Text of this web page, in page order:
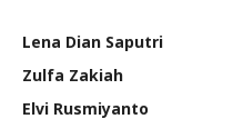
Lena Dian Saputri
Zulfa Zakiah
Elvi Rusmiyanto